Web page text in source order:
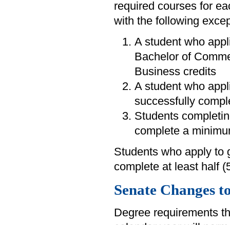
required courses for
with the following
A student who
Bachelor of
Business credits
A student who
successfully
Students
complete a
Students who apply to
complete at least half
Senate Changes
Degree requirements